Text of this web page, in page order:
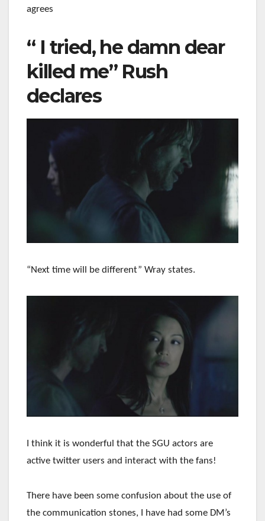
agrees
“ I tried, he damn dear
killed me” Rush
declares
“Next time will be different” Wray states.
I think it is wonderful that the SGU actors are
active twitter users and interact with the fans!
There have been some confusion about the use of
the communication stones, I have had some DM’s